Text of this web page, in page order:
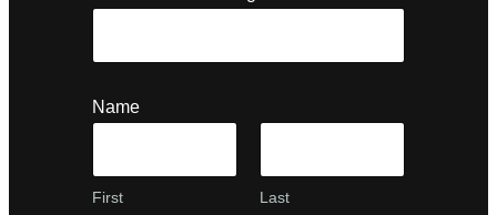
Name
First Last